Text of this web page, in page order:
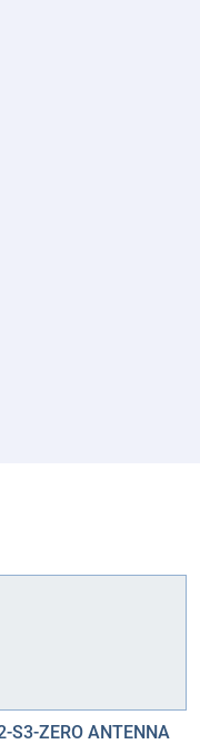
S3-ZERO ANTENNA